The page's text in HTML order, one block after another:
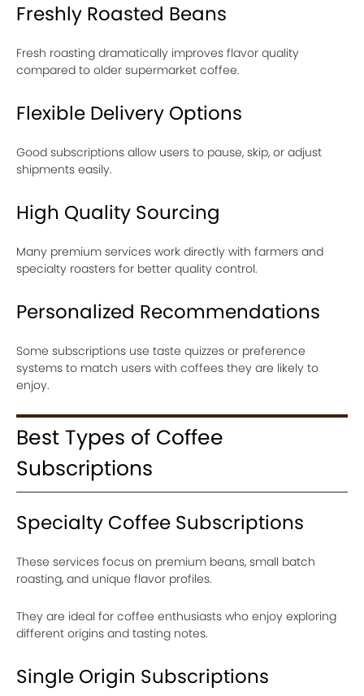
Freshly Roasted Beans
Fresh roasting dramatically improves flavor quality
compared to older supermarket coffee.
Flexible Delivery Options
Good subscriptions allow users to pause, skip, or adjust
shipments easily.
High Quality Sourcing
Many premium services work directly with farmers and
specialty roasters for better quality control.
Personalized Recommendations
Some subscriptions use taste quizzes or preference
systems to match users with coffees they are likely to
enjoy.
Best Types of Coffee
Subscriptions
Specialty Coffee Subscriptions
These services focus on premium beans, small batch
roasting, and unique flavor profiles.
They are ideal for coffee enthusiasts who enjoy exploring
different origins and tasting notes.
Single Origin Subscriptions